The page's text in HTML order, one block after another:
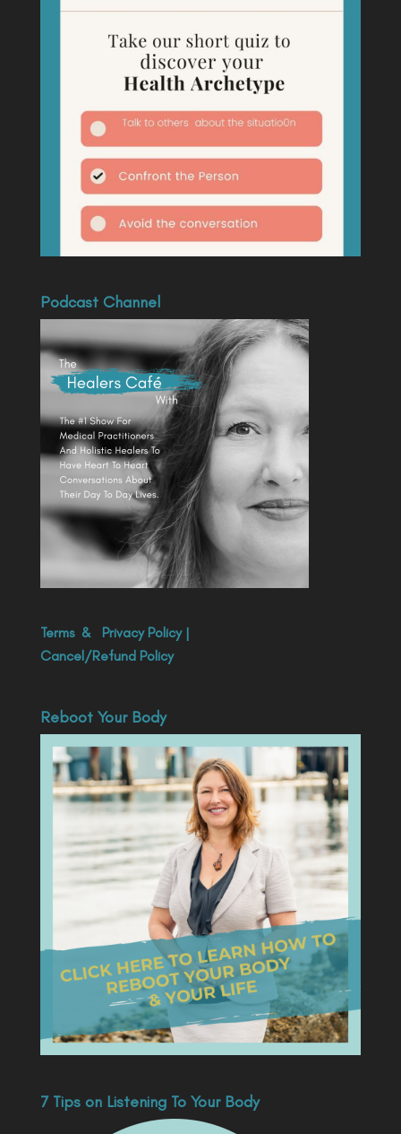
Podcast Channel
Terms& Privacy Policy|
Cancel/Refund Policy
Reboot Your Body
7 Tips on Listening To Your Body